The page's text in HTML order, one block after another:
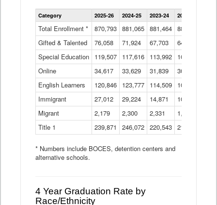
Enrollment
by
Program
Data
Table
Category 2025-26 2024-25 2023-24 2022-23
Total Enrollment * 870,793 881,065 881,464 882,933
Gifted & Talented
76,058 71,924 67,703 64,599
Special Education
119,507 117,616 113,992 109,623
Online
34,617 33,629 31,839 30,799
English Learners
120,846 123,777 114,509 109,809
Immigrant
27,012 29,224 14,871 10,925
Migrant
2,179 2,300 2,331 1,201
Title 1
239,871 246,072 220,543 213,267
* Numbers include BOCES, detention centers and
alternative schools.
4 Year Graduation Rate by
Race/Ethnicity